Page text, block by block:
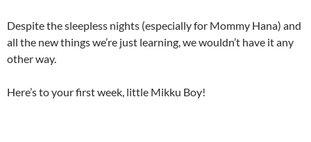
Despite the sleepless nights (especially for Mommy Hana) and
all the new things we’re just learning, we wouldn’t have it any
other way.
Here’s to your first week, little Mikku Boy!